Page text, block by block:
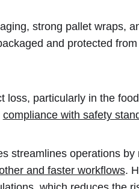
strong pallet wraps,
and protected
loss, particularly in the
compliance with safety
streamlines operations by
and faster workflows.